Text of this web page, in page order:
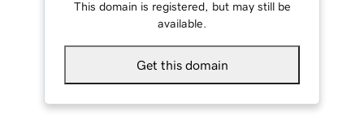
This domain is registered, but may still be
available.
Get this domain